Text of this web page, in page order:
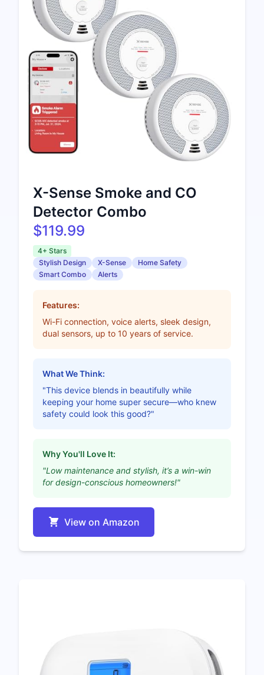
X-Sense Smoke and CO
Detector Combo
$119.99
4+ Stars
Stylish Design
X-Sense
Home Safety
Smart Combo
Alerts
Features:
Wi-Fi connection, voice alerts, sleek design,
dual sensors, up to 10 years of service.
What We Think:
"This device blends in beautifully while
keeping your home super secure—who knew
safety could look this good?"
Why You'll Love It:
"Low maintenance and stylish, it’s a win-win
for design-conscious homeowners!"
View on Amazon